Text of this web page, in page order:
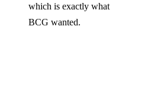
which is exactly what
BCG wanted.